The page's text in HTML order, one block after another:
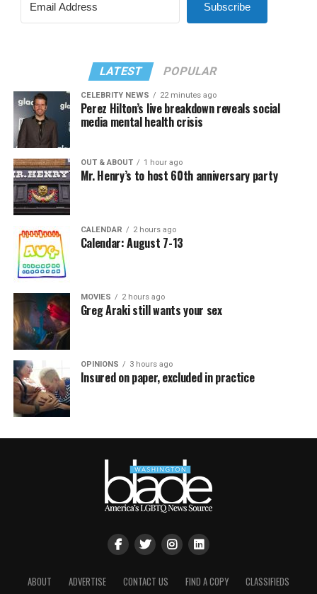
Subscribe
LATEST POPULAR
CELEBRITY NEWS 22 minutes ago
Perez Hilton’s live breakdown reveals social
media mental health crisis
OUT & ABOUT 1 hour ago
Mr. Henry’s to host 60th anniversary party
CALENDAR 2 hours ago
Calendar: August 7-13
MOVIES 2 hours ago
Greg Araki still wants your sex
OPINIONS 3 hours ago
Insured on paper, excluded in practice
ABOUT ADVERTISE CONTACT US FIND A COPY
CLASSIFIEDS